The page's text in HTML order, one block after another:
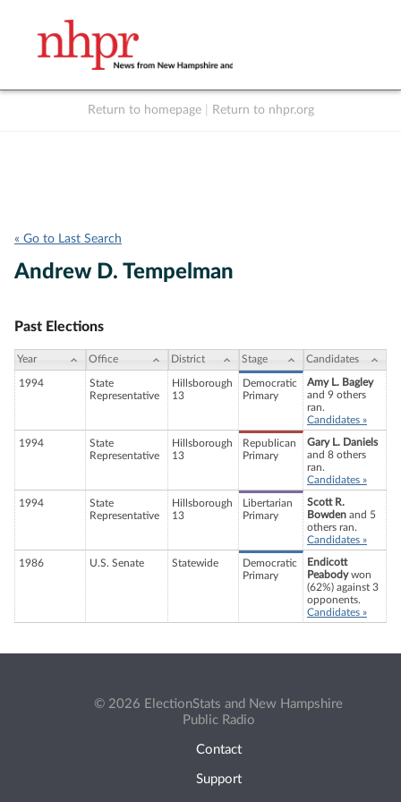
Return to homepage Return to nhpr.org
« Go to Last Search
Andrew D. Tempelman
Past Elections
Year Office District Stage Candidates
1994
State
Representative
Hillsborough
13
Democratic
Primary
Amy L. Bagley
and 9 others
ran.
Candidates »
1994
State
Representative
Hillsborough
13
Republican
Primary
Gary L. Daniels
and 8 others
ran.
Candidates »
1994
State
Representative
Hillsborough
13
Libertarian
Primary
Scott R.
Bowden and 5
others ran.
Candidates »
1986 U.S. Senate Statewide
Democratic
Primary
Endicott
Peabodywon
(62%) against 3
opponents.
Candidates »
© 2026 ElectionStats and New Hampshire
Public Radio
Contact
Support